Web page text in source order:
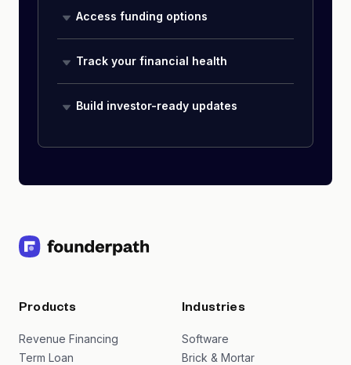
Access funding options
Track your financial health
Build investor-ready updates
Products
Revenue Financing
Term Loan
Industries
Software
Brick & Mortar